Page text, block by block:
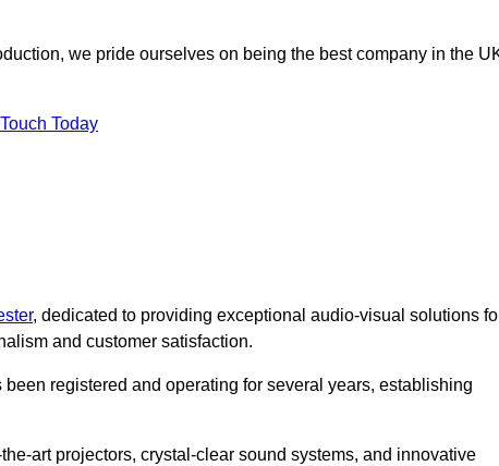
we pride ourselves on being the best company in the
Today
, dedicated to providing exceptional audio-visual solutions
and customer satisfaction.
registered and operating for several years, establishing
art projectors, crystal-clear sound systems, and innovative